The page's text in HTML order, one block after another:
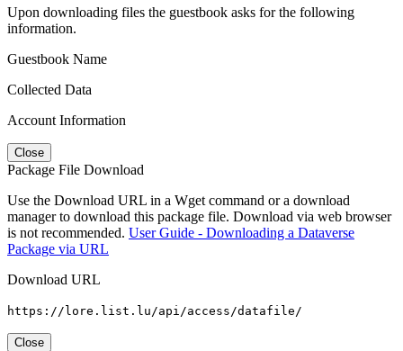
Upon downloading files the guestbook asks for the following
information.
Guestbook Name
Collected Data
Account Information
Close
Package File Download
Use the Download URL in a Wget command or a download
manager to download this package file. Download via web browser
is not recommended. User Guide - Downloading a Dataverse
Package via URL
Download URL
https://lore.list.lu/api/access/datafile/
Close